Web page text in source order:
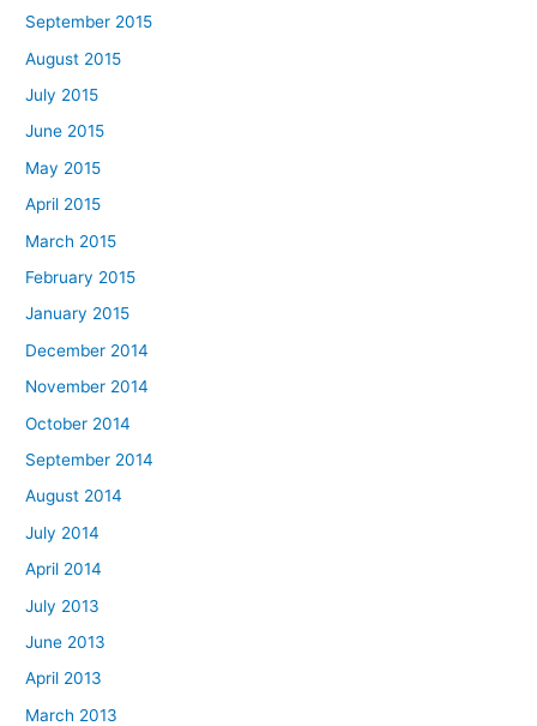
September 2015
August 2015
July 2015
June 2015
May 2015
April 2015
March 2015
February 2015
January 2015
December 2014
November 2014
October 2014
September 2014
August 2014
July 2014
April 2014
July 2013
June 2013
April 2013
March 2013